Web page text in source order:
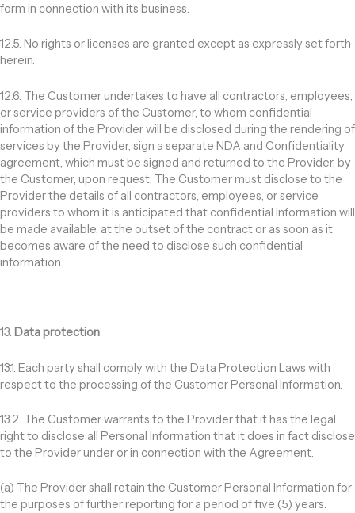
form in connection with its business.
12.5. No rights or licenses are granted except as expressly set forth
herein.
12.6. The Customer undertakes to have all contractors, employees,
or service providers of the Customer, to whom confidential
information of the Provider will be disclosed during the rendering of
services by the Provider, sign a separate NDA and Confidentiality
agreement, which must be signed and returned to the Provider, by
the Customer, upon request. The Customer must disclose to the
Provider the details of all contractors, employees, or service
providers to whom it is anticipated that confidential information will
be made available, at the outset of the contract or as soon as it
becomes aware of the need to disclose such confidential
information.
13. Data protection
13.1. Each party shall comply with the Data Protection Laws with
respect to the processing of the Customer Personal Information.
13.2. The Customer warrants to the Provider that it has the legal
right to disclose all Personal Information that it does in fact disclose
to the Provider under or in connection with the Agreement.
(a) The Provider shall retain the Customer Personal Information for
the purposes of further reporting for a period of five (5) years.